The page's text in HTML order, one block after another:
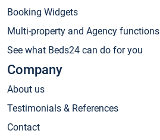
Booking Widgets
Multi-property and Agency functions
See what Beds24 can do for you
Company
About us
Testimonials & References
Contact